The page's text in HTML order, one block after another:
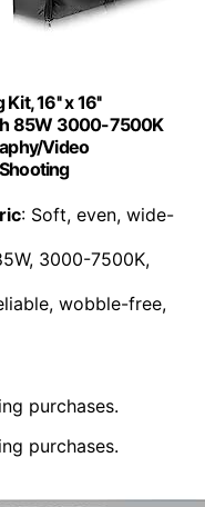
16'' x 16''
85W 3000-7500K
Video
: Soft, even, wide-
3000-7500K,
wobble-free,
purchases.
purchases.